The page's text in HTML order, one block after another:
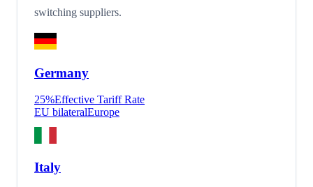
switching suppliers.
Germany
25%Effective Tariff Rate
EU bilateralEurope
Italy